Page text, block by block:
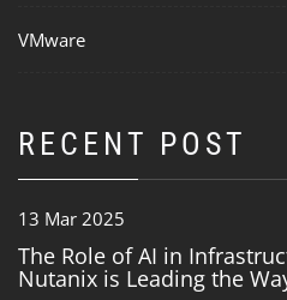
VMware
RECENT POST
13 Mar 2025
The Role of AI in
Nutanix is Leading the